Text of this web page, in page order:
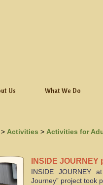
Us What We Do
> Activities > Activities for
INSIDE
INSIDE JOURNEY
Journey” project took